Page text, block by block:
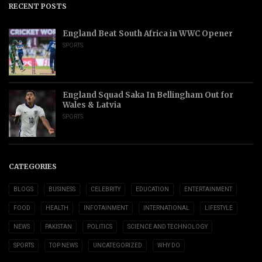
RECENT POSTS
England Beat South Africa in WWC Opener
SPORTS
England Squad Saka In Bellingham Out for
Wales & Latvia
SPORTS
CATEGORIES
BLOGS BUSINESS CELEBRITY EDUCATION ENTERTAINMENT
FOOD HEALTH INFOTAINMENT INTERNATIONAL LIFESTYLE
NEWS PAKISTAN POLITICS SCIENCE AND TECHNOLOGY
SPORTS TOP NEWS UNCATEGORIZED WHY DO